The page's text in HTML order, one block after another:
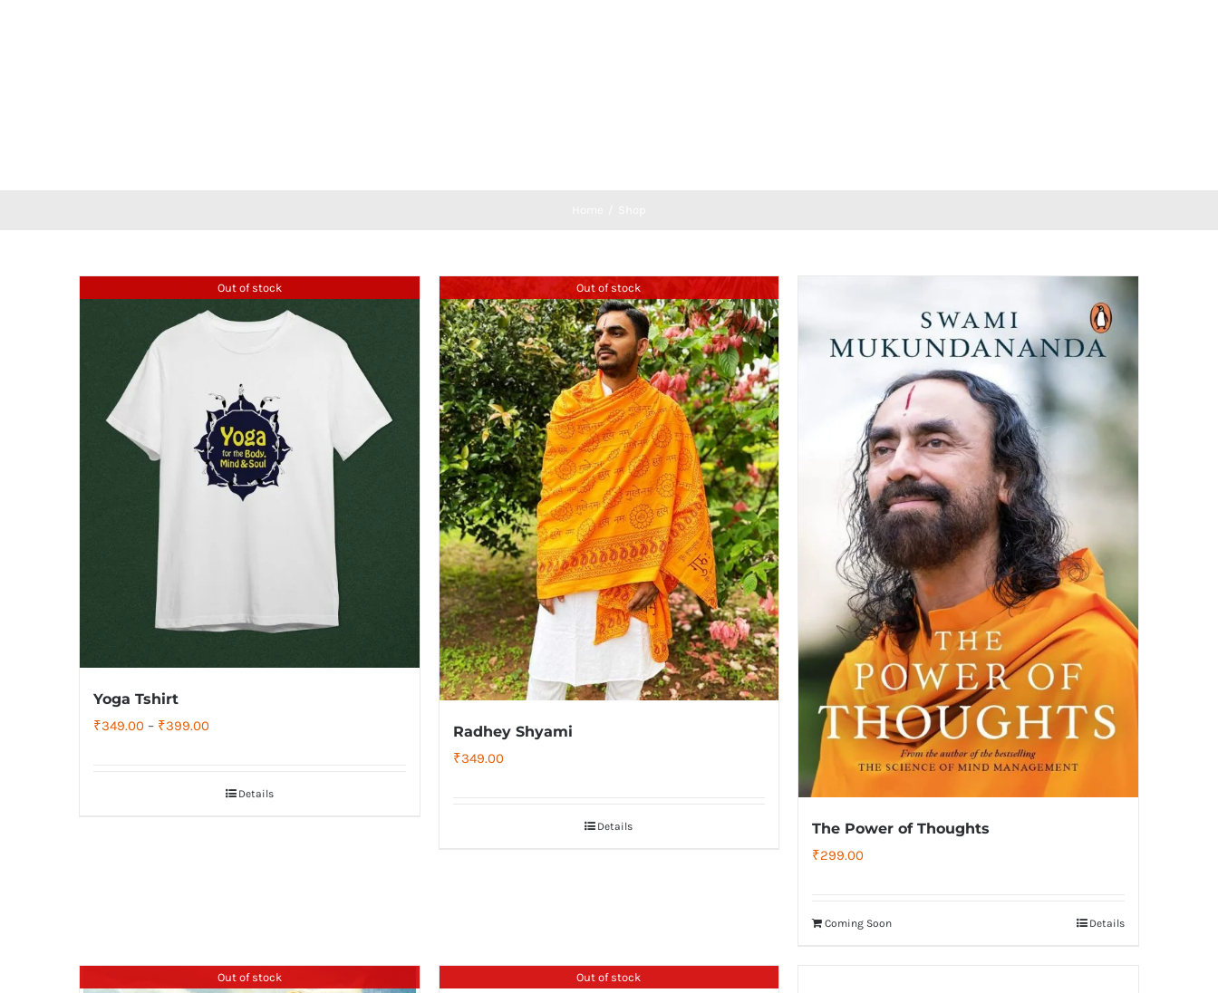
Out of stock
Yoga Tshirt
₹349.00 – ₹399.00Price
throughDetails
Out of stock
Radhey Shyami
₹349.00
Details The Power of Thoughts
₹299.00
Coming Soon Details
Out of stock Out of stock